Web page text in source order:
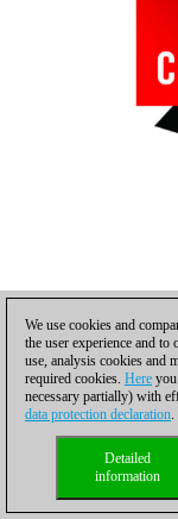
We use cookies and
the user experience and
use, analysis cookies and
required cookies. Here
necessary partially) with
data protection declaration.
Detailed
information